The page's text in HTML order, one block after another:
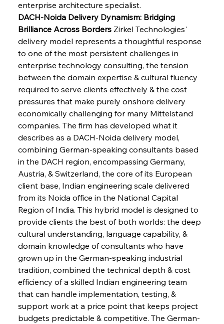
enterprise architecture specialist.
DACH-Noida Delivery Dynamism: Bridging
Brilliance Across Borders Zirkel Technologies'
delivery model represents a thoughtful response
to one of the most persistent challenges in
enterprise technology consulting, the tension
between the domain expertise & cultural fluency
required to serve clients effectively & the cost
pressures that make purely onshore delivery
economically challenging for many Mittelstand
companies. The firm has developed what it
describes as a DACH-Noida delivery model,
combining German-speaking consultants based
in the DACH region, encompassing Germany,
Austria, & Switzerland, the core of its European
client base, Indian engineering scale delivered
from its Noida office in the National Capital
Region of India. This hybrid model is designed to
provide clients the best of both worlds: the deep
cultural understanding, language capability, &
domain knowledge of consultants who have
grown up in the German-speaking industrial
tradition, combined the technical depth & cost
efficiency of a skilled Indian engineering team
that can handle implementation, testing, &
support work at a price point that keeps project
budgets predictable & competitive. The German-